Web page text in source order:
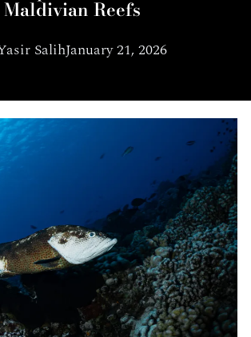
Maldivian Reefs
SalihJanuary 21, 2026